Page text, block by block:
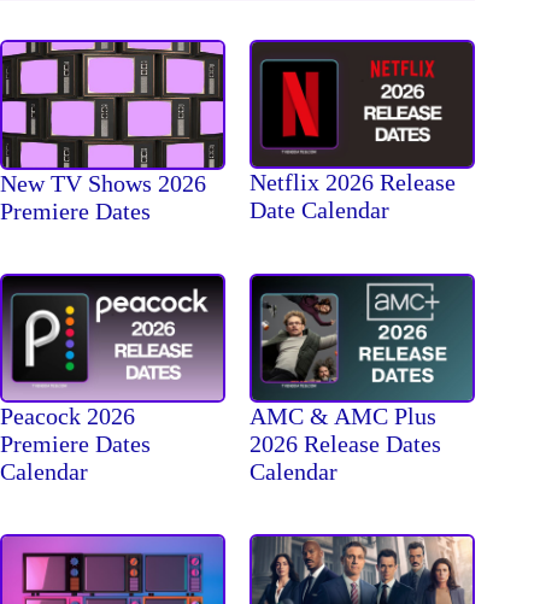
New TV Shows 2026
Premiere Dates
Netflix 2026 Release
Date Calendar
Peacock 2026
Premiere Dates
Calendar
AMC & AMC Plus
2026 Release Dates
Calendar